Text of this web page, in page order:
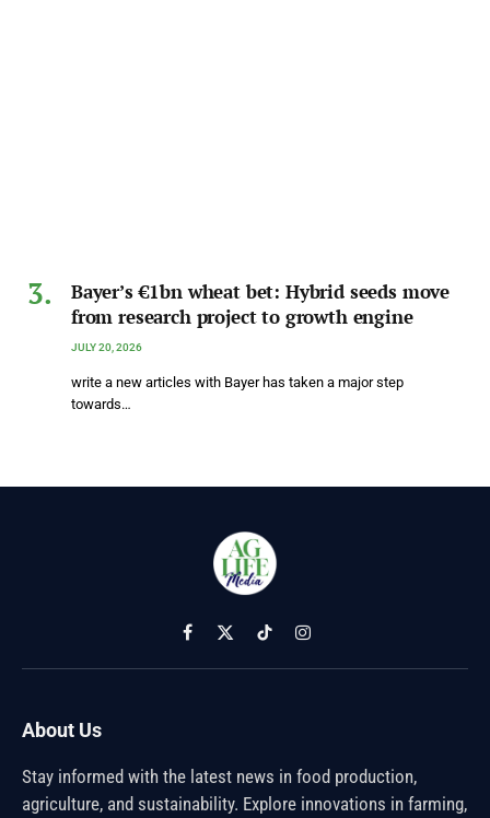
Bayer’s €1bn wheat bet: Hybrid seeds move
from research project to growth engine
JULY 20, 2026
write a new articles with Bayer has taken a major step
towards…
Facebook
X
(Twitter)
TikTokInstagram
About Us
Stay informed with the latest news in food production,
agriculture, and sustainability. Explore innovations in farming,